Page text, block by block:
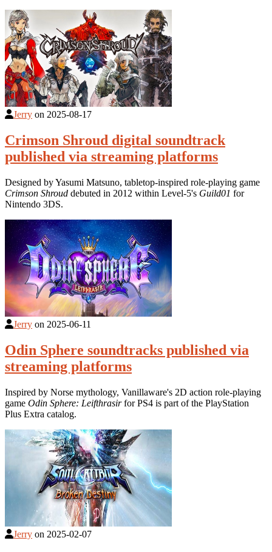
Jerry on 2025-08-17
Crimson Shroud digital soundtrack
published via streaming platforms
Designed by Yasumi Matsuno, tabletop-inspired role-playing game
Crimson Shroud debuted in 2012 within Level-5's Guild01 for
Nintendo 3DS.
Jerry on 2025-06-11
Odin Sphere soundtracks published via
streaming platforms
Inspired by Norse mythology, Vanillaware's 2D action role-playing
game Odin Sphere: Leifthrasirfor PS4 is part of the PlayStation
Plus Extra catalog.
Jerry on 2025-02-07